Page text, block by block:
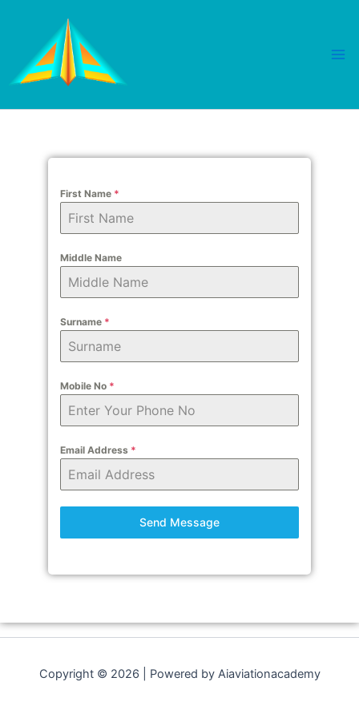
content
First Name *
Middle Name
Surname *
Mobile No *
Email Address *
Send Message
Copyright © 2026 | Powered by Aiaviationacademy